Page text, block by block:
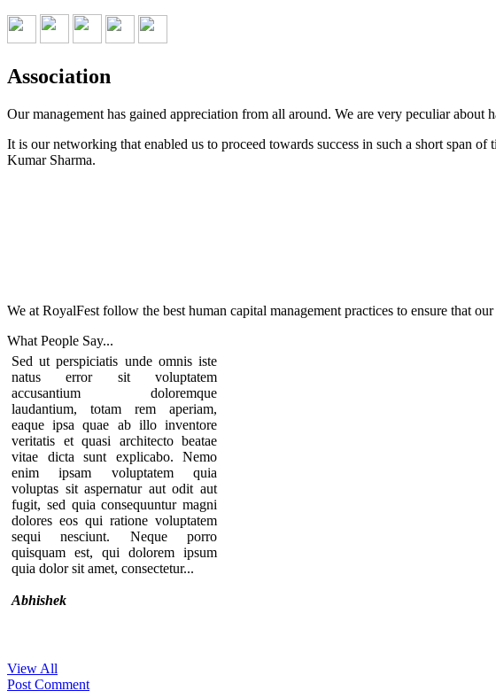
Association
Our management has gained appreciation from all around. We are very peculiar
It is our networking that enabled us to proceed towards success in such a short span
Kumar Sharma.
We at RoyalFest follow the best human capital management practices to ensure that
What People Say...
Sed ut perspiciatis unde omnis iste
natus error sit voluptatem
accusantium doloremque
laudantium, totam rem aperiam,
eaque ipsa quae ab illo inventore
veritatis et quasi architecto beatae
vitae dicta sunt explicabo. Nemo
enim ipsam voluptatem quia
voluptas sit aspernatur aut odit aut
fugit, sed quia consequuntur magni
dolores eos qui ratione voluptatem
sequi nesciunt. Neque porro
quisquam est, qui dolorem ipsum
quia dolor sit amet, consectetur...
Abhishek
Thanks for your comment. If you
notice our component, you can see
View All
Post Comment